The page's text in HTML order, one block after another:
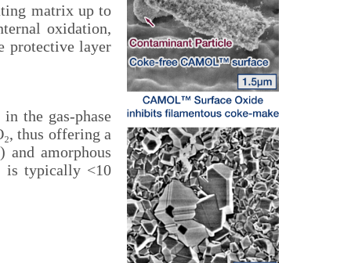
matrix up to
oxidation,
protective layer
the gas-phase
thus offering a
and amorphous
is typically <10